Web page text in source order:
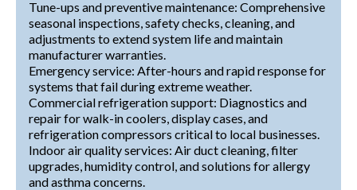
Tune-ups and preventive maintenance: Comprehensive
seasonal inspections, safety checks, cleaning, and
adjustments to extend system life and maintain
manufacturer warranties.
Emergency service: After-hours and rapid response for
systems that fail during extreme weather.
Commercial refrigeration support: Diagnostics and
repair for walk-in coolers, display cases, and
refrigeration compressors critical to local businesses.
Indoor air quality services: Air duct cleaning, filter
upgrades, humidity control, and solutions for allergy
and asthma concerns.